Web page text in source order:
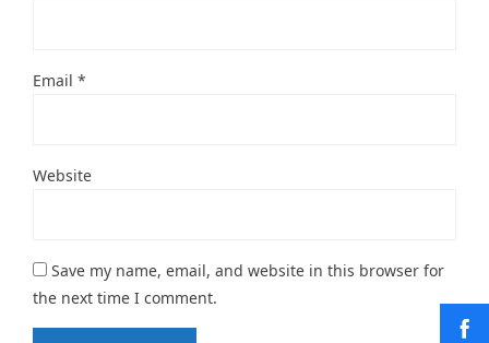
Email *
Website
Save my name, email, and website in this browser for
the next time I comment.